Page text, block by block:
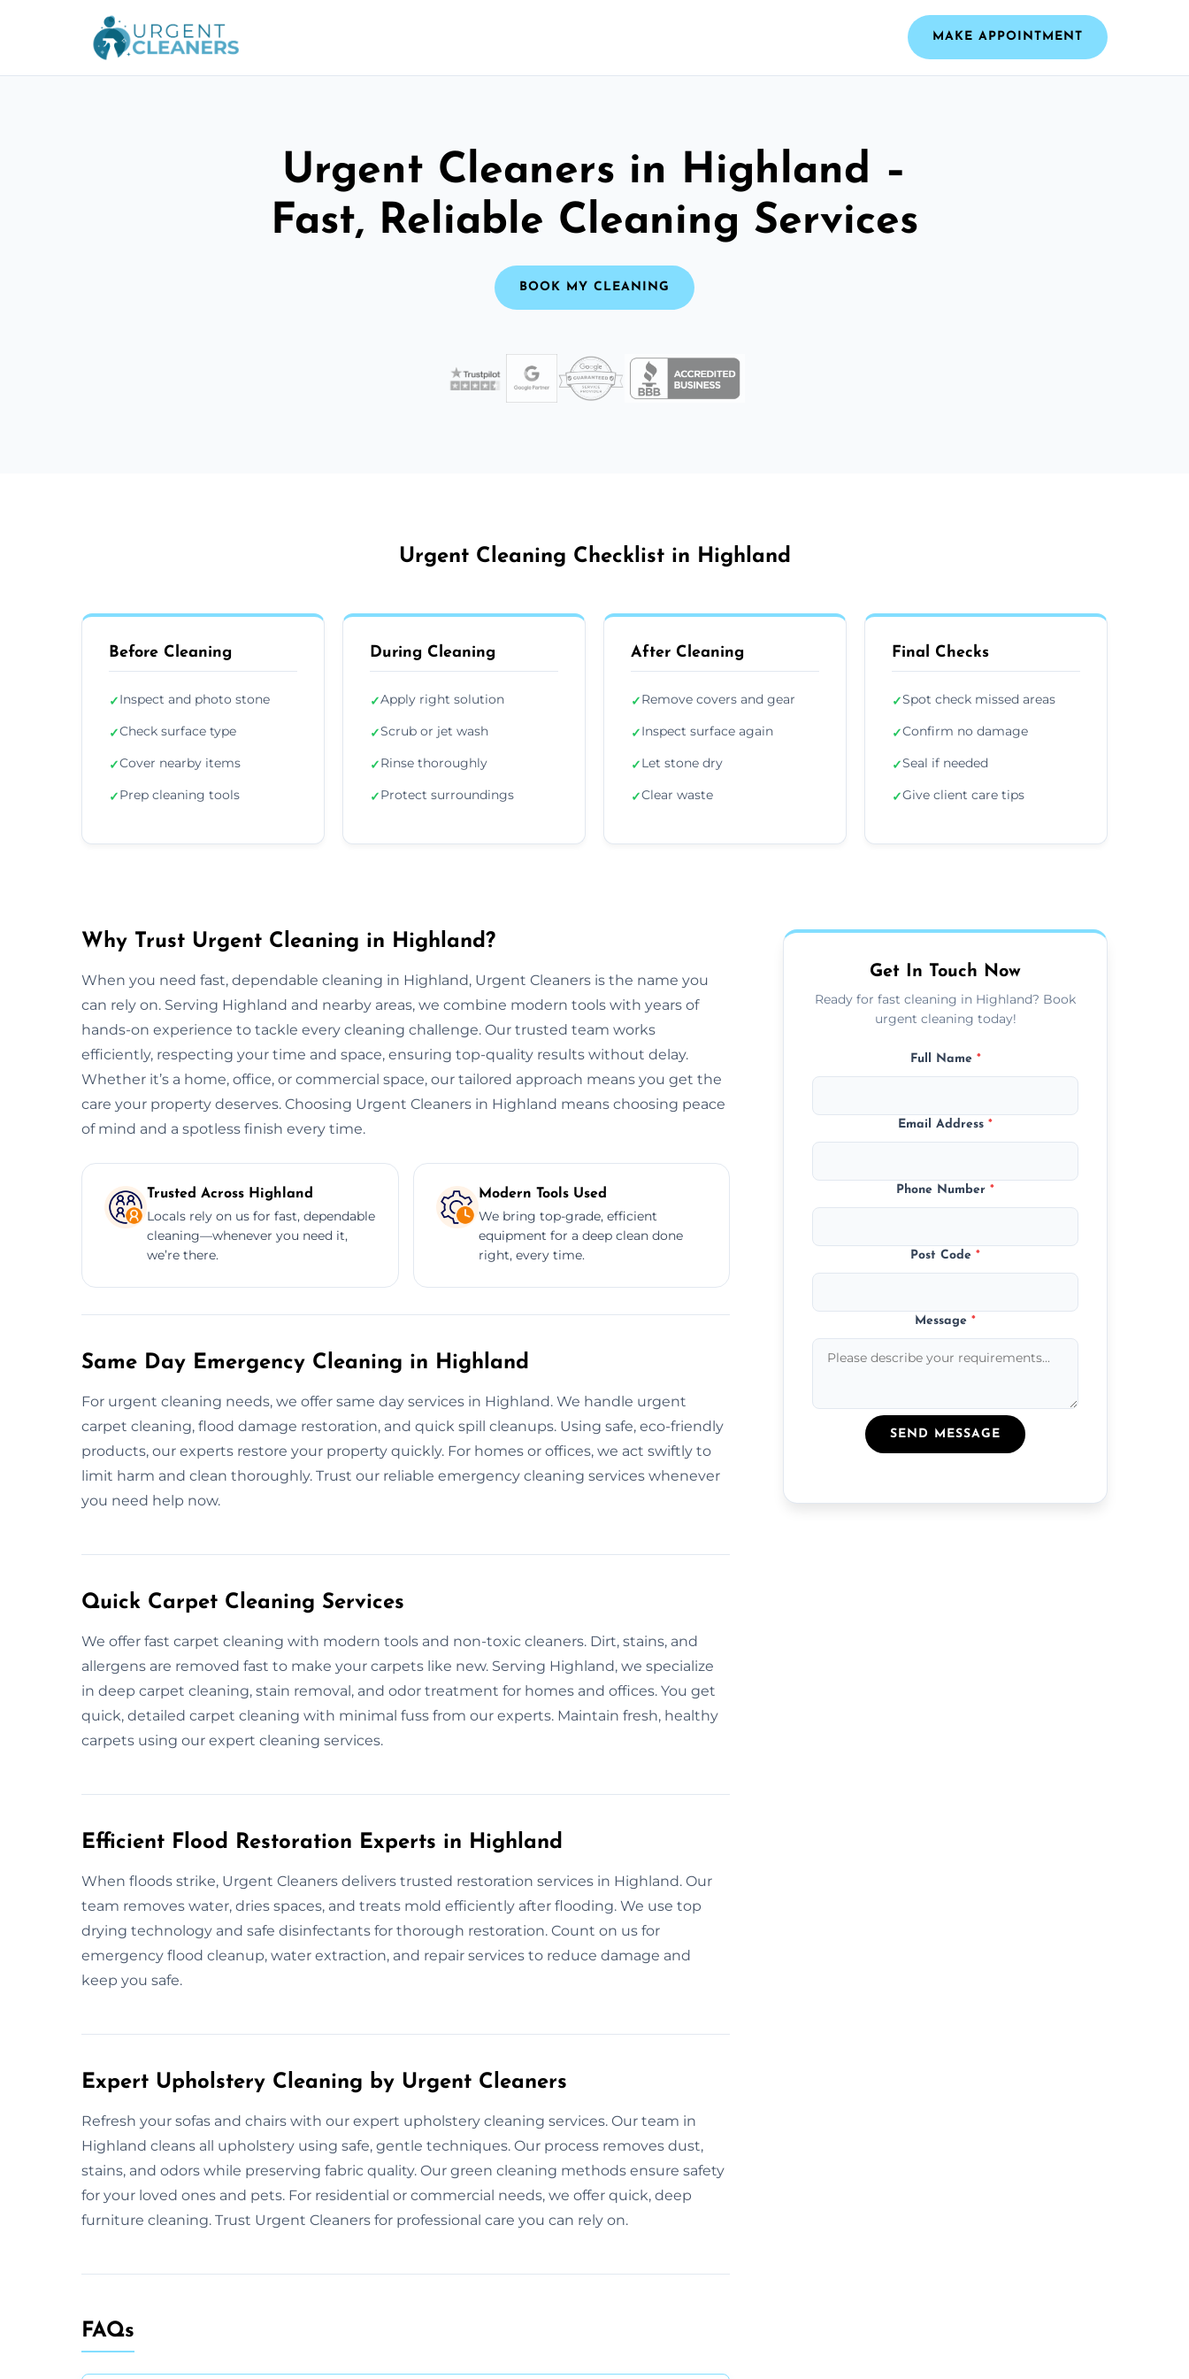
MAKE APPOINTMENT
Urgent Cleaners in Highland –
Fast, Reliable Cleaning Services
BOOK MY CLEANING
Urgent Cleaning Checklist in Highland
Before Cleaning
✓Inspect and photo stone
✓Check surface type
✓Cover nearby items
✓Prep cleaning tools
During Cleaning
✓Apply right solution
✓Scrub or jet wash
✓Rinse thoroughly
✓Protect surroundings
After Cleaning
✓Remove covers and gear
✓Inspect surface again
✓Let stone dry
✓Clear waste
Final Checks
✓Spot check missed areas
✓Confirm no damage
✓Seal if needed
✓Give client care tips
Why Trust Urgent Cleaning in Highland?
When you need fast, dependable cleaning in Highland, Urgent Cleaners is the name you
can rely on. Serving Highland and nearby areas, we combine modern tools with years of
hands-on experience to tackle every cleaning challenge. Our trusted team works
efficiently, respecting your time and space, ensuring top-quality results without delay.
Whether it’s a home, office, or commercial space, our tailored approach means you get the
care your property deserves. Choosing Urgent Cleaners in Highland means choosing peace
of mind and a spotless finish every time.
Trusted Across Highland
Locals rely on us for fast, dependable
cleaning—whenever you need it,
we’re there.
Modern Tools Used
We bring top-grade, efficient
equipment for a deep clean done
right, every time.
Same Day Emergency Cleaning in Highland
For urgent cleaning needs, we offer same day services in Highland. We handle urgent
carpet cleaning, flood damage restoration, and quick spill cleanups. Using safe, eco-friendly
products, our experts restore your property quickly. For homes or offices, we act swiftly to
limit harm and clean thoroughly. Trust our reliable emergency cleaning services whenever
you need help now.
Quick Carpet Cleaning Services
We offer fast carpet cleaning with modern tools and non-toxic cleaners. Dirt, stains, and
allergens are removed fast to make your carpets like new. Serving Highland, we specialize
in deep carpet cleaning, stain removal, and odor treatment for homes and offices. You get
quick, detailed carpet cleaning with minimal fuss from our experts. Maintain fresh, healthy
carpets using our expert cleaning services.
Efficient Flood Restoration Experts in Highland
When floods strike, Urgent Cleaners delivers trusted restoration services in Highland. Our
team removes water, dries spaces, and treats mold efficiently after flooding. We use top
drying technology and safe disinfectants for thorough restoration. Count on us for
emergency flood cleanup, water extraction, and repair services to reduce damage and
keep you safe.
Expert Upholstery Cleaning by Urgent Cleaners
Refresh your sofas and chairs with our expert upholstery cleaning services. Our team in
Highland cleans all upholstery using safe, gentle techniques. Our process removes dust,
stains, and odors while preserving fabric quality. Our green cleaning methods ensure safety
for your loved ones and pets. For residential or commercial needs, we offer quick, deep
furniture cleaning. Trust Urgent Cleaners for professional care you can rely on.
FAQs
Get In Touch Now
Ready for fast cleaning in Highland? Book
urgent cleaning today!
Full Name *
Email Address*
Phone Number*
Post Code*
Message*
SEND MESSAGE